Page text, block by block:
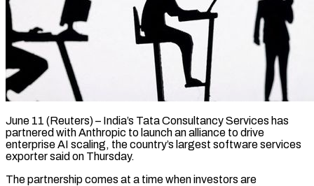
June 11 (Reuters) – India’s Tata Consultancy Services has
partnered with Anthropic to launch an alliance to drive ​
enterprise AI scaling, the country’s ‌largest software services
exporter said on Thursday.
The partnership comes at a time when investors are